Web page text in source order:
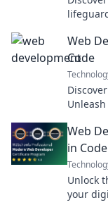
Web
Code
Web
in Code
Unlock
your